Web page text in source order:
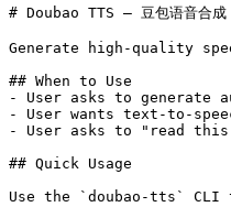
# Doubao TTS — 豆包语音合成
Generate high-quality
## When to Use
- User asks to generate
- User wants text-to-
- User asks to "read this
## Quick Usage
Use the `doubao-tts`